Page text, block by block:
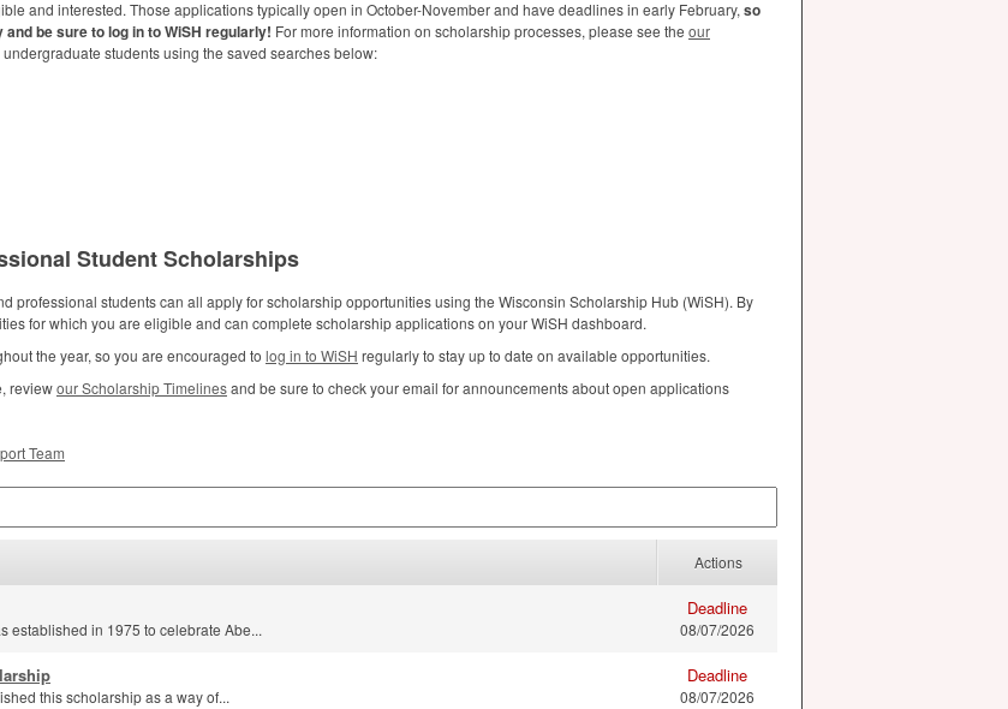
and interested. Those applications typically open in October-November and have deadlines in early February, so
be sure to log in to WiSH regularly! For more information on scholarship processes, please see the our
students using the saved searches below:
Student Scholarships
professional students can all apply for scholarship opportunities using the Wisconsin Scholarship Hub (WiSH). By
for which you are eligible and can complete scholarship applications on your WiSH dashboard.
the year, so you are encouraged to log in to WiSH regularly to stay up to date on available opportunities.
reviewour Scholarship Timelinesand be sure to check your email for announcements about open applications
Team
Actions
established in 1975 to celebrate Abe...
Deadline
08/07/2026
this scholarship as a way of...
Deadline
08/07/2026